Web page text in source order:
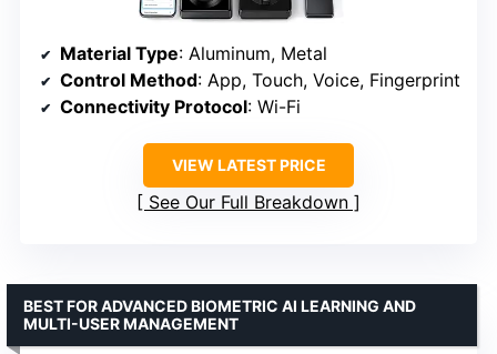
Material Type: Aluminum, Metal
Control Method: App, Touch, Voice, Fingerprint
Connectivity Protocol: Wi-Fi
VIEW LATEST PRICE
See Our Full Breakdown
BEST FOR ADVANCED BIOMETRIC AI LEARNING AND
MULTI-USER MANAGEMENT